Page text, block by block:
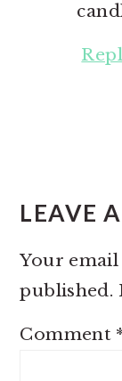
LEAVE
Your
published.
Comment *